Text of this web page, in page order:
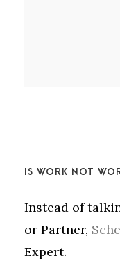
IS WORK NOT
Instead of
or Partner,
Expert.